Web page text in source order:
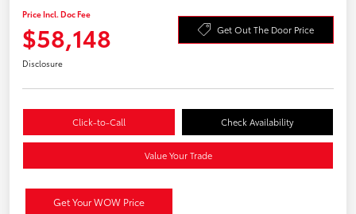
Price Incl. Doc Fee
$58,148 Get Out The Door Price
Disclosure
Click-to-Call Check Availability
Value Your Trade
Get Your WOW Price